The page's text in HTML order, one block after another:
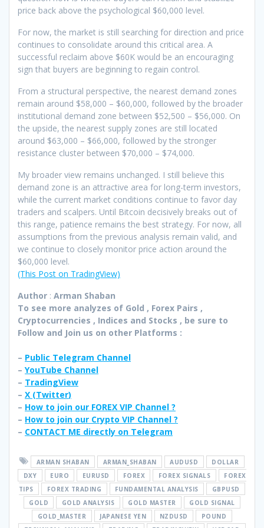
price back above the psychological $60,000 level.
For now, the market is still searching for direction and price
continues to consolidate around this critical area. A
successful reclaim above $60K would be an encouraging
sign that buyers are beginning to regain control.
From a structural perspective, the nearest demand zones
remain around $58,000 – $60,000, followed by the broader
institutional demand zone between $52,500 – $56,000. On
the upside, the nearest supply zones are still located
around $63,000 – $66,000, followed by the stronger
resistance cluster between $70,000 – $74,000.
My broader view remains unchanged. I still believe this
demand zone is an attractive area for long-term investors,
while the current market conditions continue to favor day
traders and scalpers. Until Bitcoin decisively breaks out of
this range, patience remains the best strategy. For now, all
assumptions from the previous analysis remain valid, and
we continue to closely monitor price action around the
$60,000 level.
(This Post on TradingView)
Author : Arman Shaban
To see more analyzes of Gold , Forex Pairs ,
Cryptocurrencies , Indices and Stocks , be sure to
Follow and Join us on other Platforms :
– Public Telegram Channel
– YouTube Channel
– TradingView
– X (Twitter)
– How to join our FOREX VIP Channel ?
– How to join our Crypto VIP Channel ?
– CONTACT ME directly on Telegram
ARMAN SHABAN ARMAN_SHABAN AUDUSD
DOLLAR
DXY
EURO EURUSD FOREX FOREX SIGNALS
FOREX
TIPS
FOREX TRADING FUNDAMENTAL ANALYSIS
GBPUSD
GOLD
GOLD ANALYSIS GOLD MASTER
GOLD SIGNAL
GOLD_MASTER
JAPANESE YEN NZDUSD
POUND